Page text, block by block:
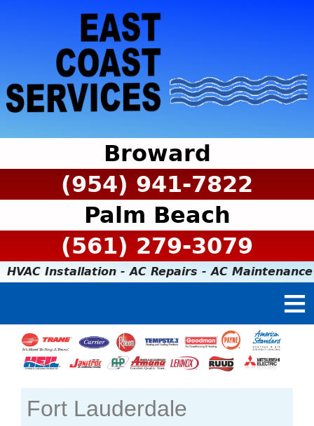
Broward
(954) 941-7822
Palm Beach
(561) 279-3079
HVAC Installation - AC Repairs - AC Maintenance
Fort Lauderdale